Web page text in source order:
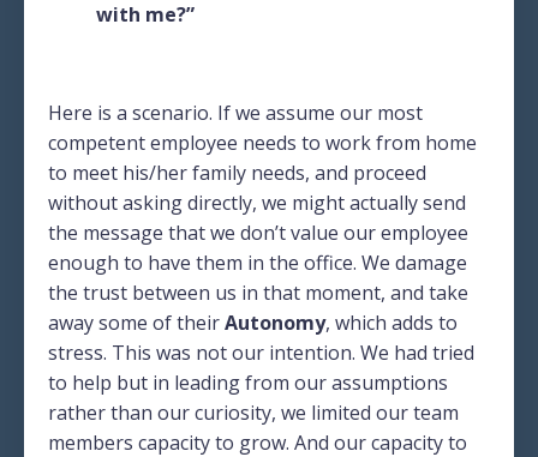
with me?”
Here is a scenario. If we assume our most
competent employee needs to work from home
to meet his/her family needs, and proceed
without asking directly, we might actually send
the message that we don’t value our employee
enough to have them in the office. We damage
the trust between us in that moment, and take
away some of theirAutonomy, which adds to
stress. This was not our intention. We had tried
to help but in leading from our assumptions
rather than our curiosity, we limited our team
members capacity to grow. And our capacity to